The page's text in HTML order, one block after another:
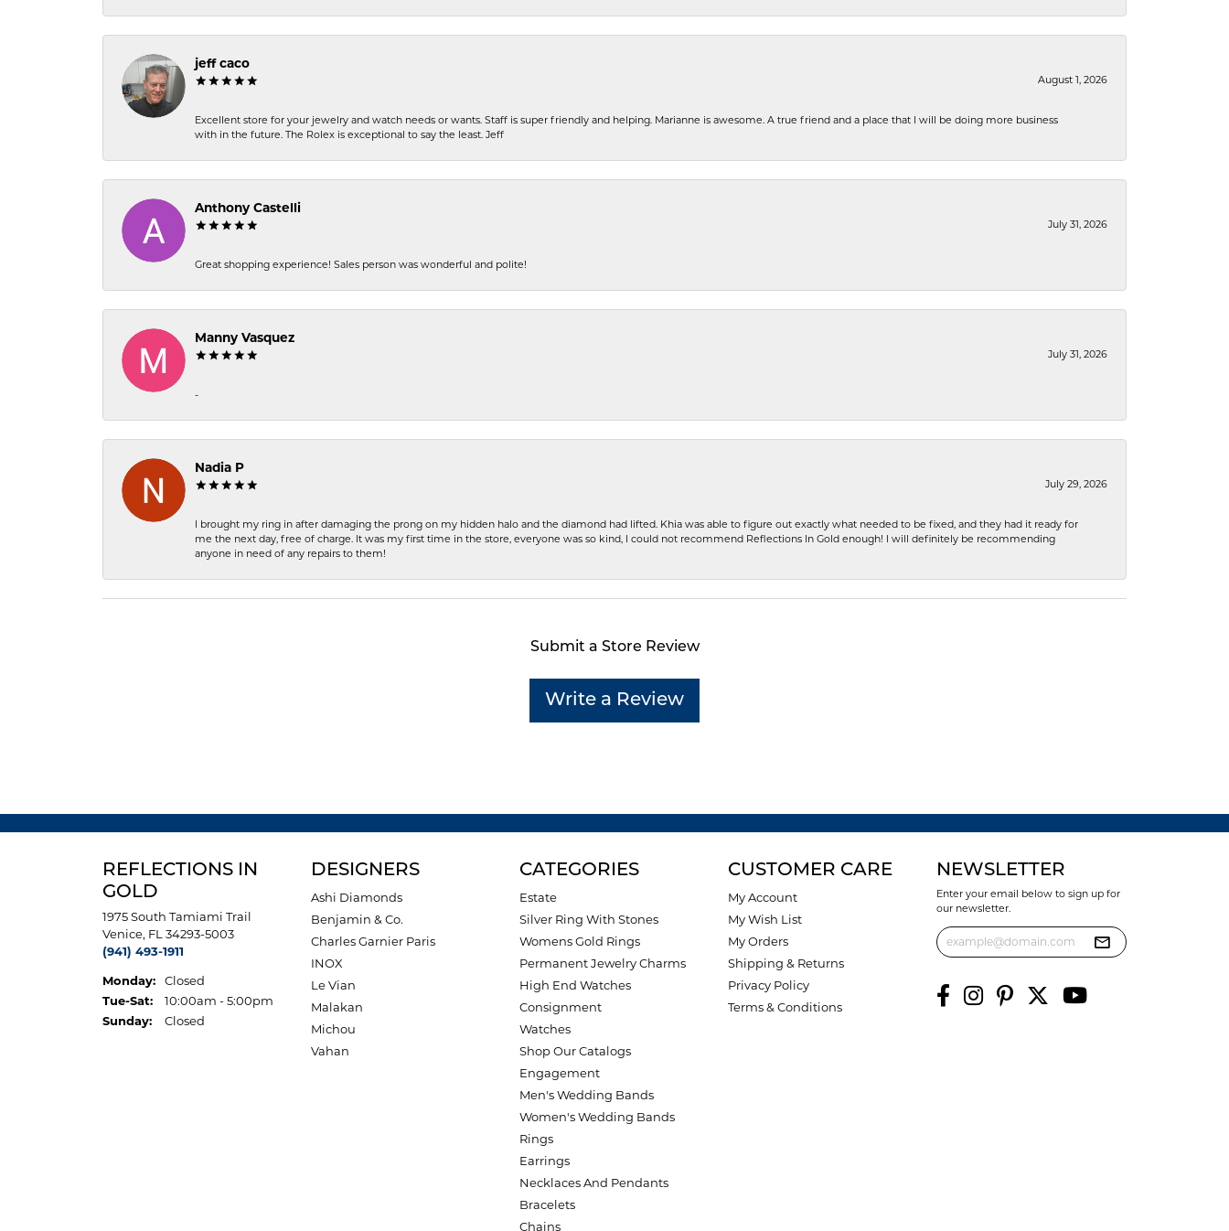
jeff caco
August 1, 2026
Excellent store for your jewelry and watch needs or wants. Staff is super friendly and helping. Marianne is awesome. A true friend and a place that I will be doing more business
with in the future. The Rolex is exceptional to say the least. Jeff
Anthony Castelli
July 31, 2026
Great shopping experience! Sales person was wonderful and polite!
Manny Vasquez
July 31, 2026
-
Nadia P
July 29, 2026
I brought my ring in after damaging the prong on my hidden halo and the diamond had lifted. Khia was able to figure out exactly what needed to be fixed, and they had it ready for
me the next day, free of charge. It was my first time in the store, everyone was so kind, I could not recommend Reflections In Gold enough! I will definitely be recommending
anyone in need of any repairs to them!
Submit a Store Review
Write a Review
REFLECTIONS IN
GOLD
1975 South Tamiami Trail
Venice, FL 34293-5003
(941) 493-1911
Monday:
Closed
Tue-Sat:Tuesday - Saturday:
10:00am - 5:00pm
Sunday:
Closed
DESIGNERS
Ashi Diamonds
Benjamin & Co.
Charles Garnier Paris
INOX
Le Vian
Malakan
Michou
Vahan
CATEGORIES
Estate
Silver Ring With Stones
Womens Gold Rings
Permanent Jewelry Charms
High End Watches
Consignment
Watches
Shop Our Catalogs
Engagement
Men's Wedding Bands
Women's Wedding Bands
Rings
Earrings
Necklaces And Pendants
Bracelets
Chains
CUSTOMER CARE
My Account
My Wish List
My Orders
Shipping & Returns
Privacy Policy
Terms & Conditions
NEWSLETTER
Enter your email below to sign up for
our newsletter.